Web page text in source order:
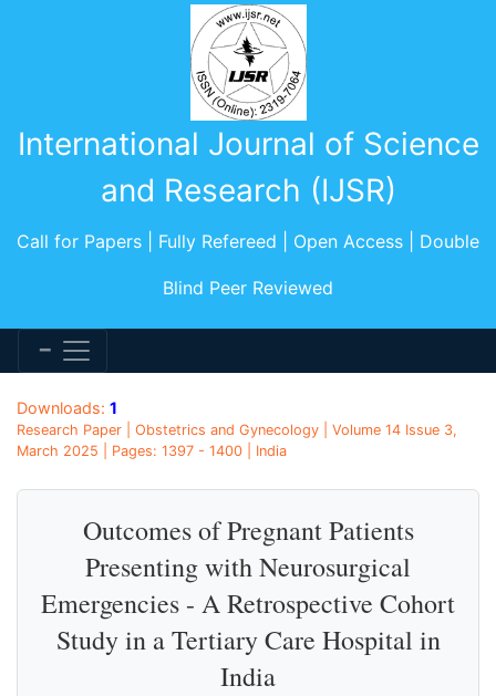
International Journal of Science
and Research (IJSR)
Call for Papers | Fully Refereed | Open Access | Double
Blind Peer Reviewed
Downloads: 1
Research Paper | Obstetrics and Gynecology | Volume 14 Issue 3,
March 2025 | Pages: 1397 - 1400 | India
Outcomes of Pregnant Patients
Presenting with Neurosurgical
Emergencies - A Retrospective Cohort
Study in a Tertiary Care Hospital in
India